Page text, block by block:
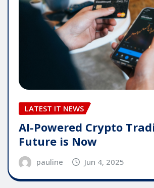
LATEST IT NEWS
AI-Powered Crypto
Future is Now
pauline Jun 4, 2025